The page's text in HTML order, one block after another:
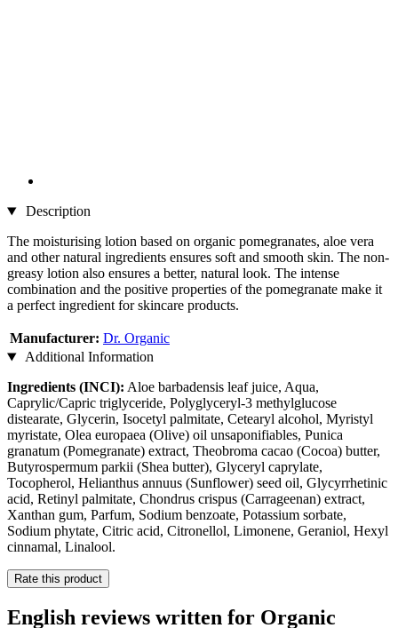
Description
The moisturising lotion based on organic pomegranates, aloe vera
and other natural ingredients ensures soft and smooth skin. The non-
greasy lotion also ensures a better, natural look. The intense
combination and the positive properties of the pomegranate make it
a perfect ingredient for skincare products.
Manufacturer: Dr. Organic
Additional Information
Ingredients (INCI): Aloe barbadensis leaf juice, Aqua,
Caprylic/Capric triglyceride, Polyglyceryl-3 methylglucose
distearate, Glycerin, Isocetyl palmitate, Cetearyl alcohol, Myristyl
myristate, Olea europaea (Olive) oil unsaponifiables, Punica
granatum (Pomegranate) extract, Theobroma cacao (Cocoa) butter,
Butyrospermum parkii (Shea butter), Glyceryl caprylate,
Tocopherol, Helianthus annuus (Sunflower) seed oil, Glycyrrhetinic
acid, Retinyl palmitate, Chondrus crispus (Carrageenan) extract,
Xanthan gum, Parfum, Sodium benzoate, Potassium sorbate,
Sodium phytate, Citric acid, Citronellol, Limonene, Geraniol, Hexyl
cinnamal, Linalool.
Rate this product
English reviews written for Organic